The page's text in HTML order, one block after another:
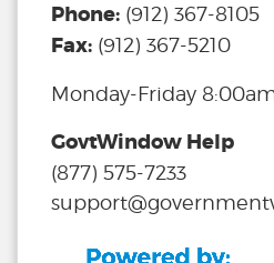
Phone: (912) 367-8105
Fax: (912) 367-5210
Monday-Friday
GovtWindow Help
(877) 575-7233